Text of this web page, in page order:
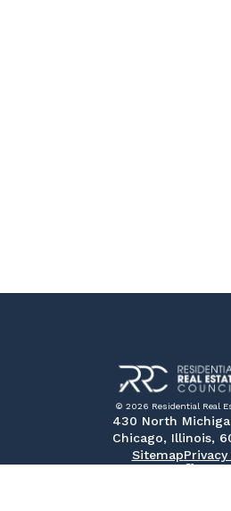
© 2026 Residential Real
430 North
Chicago, Illinois,
Sitemap